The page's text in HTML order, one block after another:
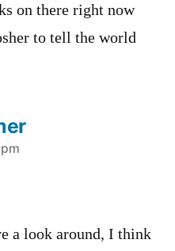
on there right now
to tell the world
a look around, I think